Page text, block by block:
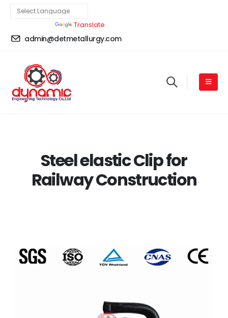
Translate
admin@detmetallurgy.com
Steel elastic Clip for
Railway Construction